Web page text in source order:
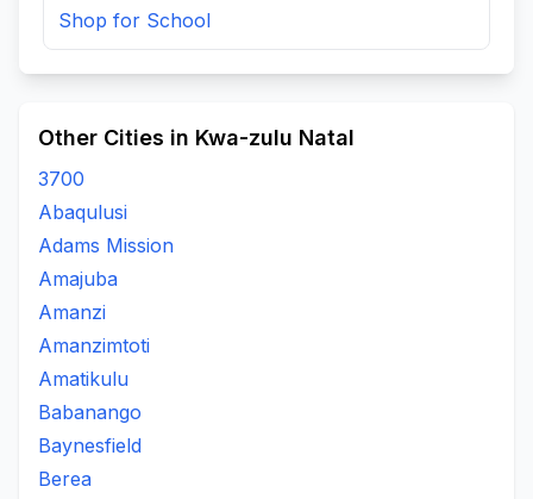
Shop for School
Other Cities in Kwa-zulu Natal
3700
Abaqulusi
Adams Mission
Amajuba
Amanzi
Amanzimtoti
Amatikulu
Babanango
Baynesfield
Berea